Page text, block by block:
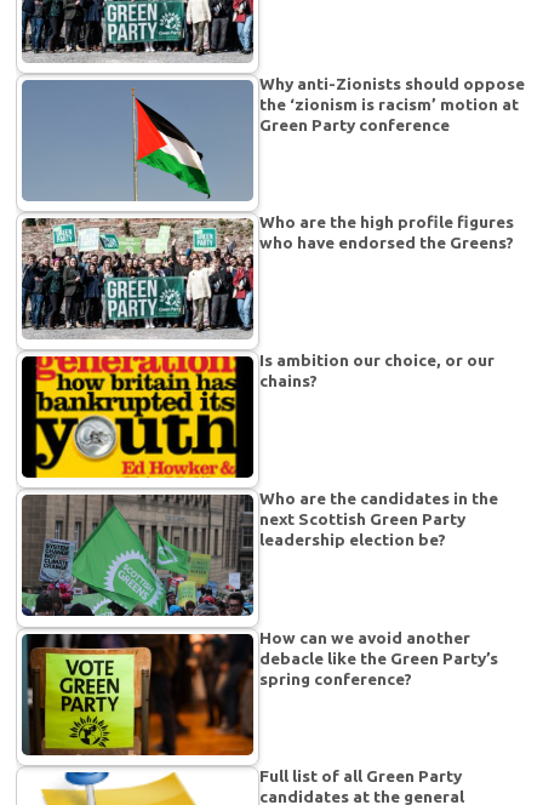
Why anti-Zionists should oppose
the ‘zionism is racism’ motion at
Green Party conference
Who are the high profile figures
who have endorsed the Greens?
Is ambition our choice, or our
chains?
Who are the candidates in the
next Scottish Green Party
leadership election be?
How can we avoid another
debacle like the Green Party’s
spring conference?
Full list of all Green Party
candidates at the general